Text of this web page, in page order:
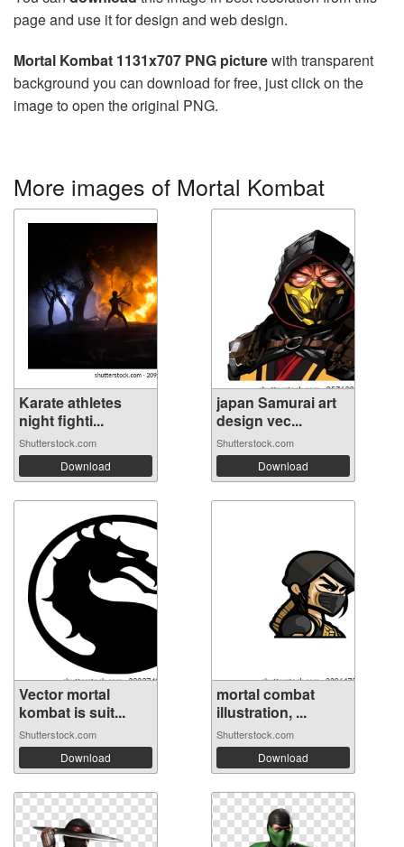
page and use it for design and web design.
Mortal Kombat 1131x707 PNG picturewith transparent
background you can download for free, just click on the
image to open the original PNG.
More images of Mortal Kombat
Karate athletes
night fighti...
Shutterstock.com
Download
japan Samurai art
design vec...
Shutterstock.com
Download
Vector mortal
kombat is suit...
Shutterstock.com
Download
mortal combat
illustration, ...
Shutterstock.com
Download